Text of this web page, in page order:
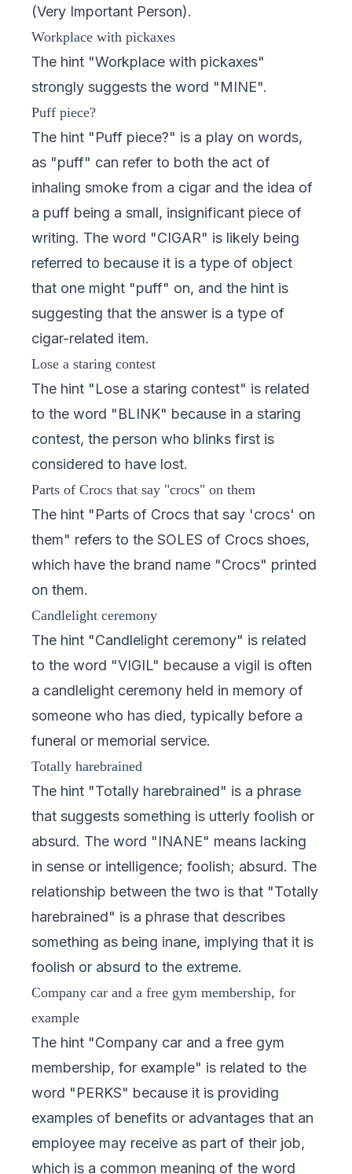
(Very Important Person).
Workplace with pickaxes
The hint "Workplace with pickaxes"
strongly suggests the word "MINE".
Puff piece?
The hint "Puff piece?" is a play on words,
as "puff" can refer to both the act of
inhaling smoke from a cigar and the idea of
a puff being a small, insignificant piece of
writing. The word "CIGAR" is likely being
referred to because it is a type of object
that one might "puff" on, and the hint is
suggesting that the answer is a type of
cigar-related item.
Lose a staring contest
The hint "Lose a staring contest" is related
to the word "BLINK" because in a staring
contest, the person who blinks first is
considered to have lost.
Parts of Crocs that say "crocs" on them
The hint "Parts of Crocs that say 'crocs' on
them" refers to the SOLES of Crocs shoes,
which have the brand name "Crocs" printed
on them.
Candlelight ceremony
The hint "Candlelight ceremony" is related
to the word "VIGIL" because a vigil is often
a candlelight ceremony held in memory of
someone who has died, typically before a
funeral or memorial service.
Totally harebrained
The hint "Totally harebrained" is a phrase
that suggests something is utterly foolish or
absurd. The word "INANE" means lacking
in sense or intelligence; foolish; absurd. The
relationship between the two is that "Totally
harebrained" is a phrase that describes
something as being inane, implying that it is
foolish or absurd to the extreme.
Company car and a free gym membership, for
example
The hint "Company car and a free gym
membership, for example" is related to the
word "PERKS" because it is providing
examples of benefits or advantages that an
employee may receive as part of their job,
which is a common meaning of the word